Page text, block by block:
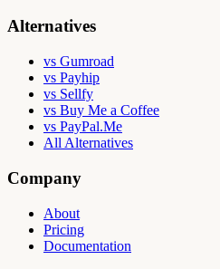
Alternatives
vs Gumroad
vs Payhip
vs Sellfy
vs Buy Me a Coffee
vs PayPal.Me
All Alternatives
Company
About
Pricing
Documentation